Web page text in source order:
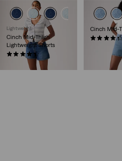
Lightweight
Cinch Mid-Thigh
Lightweight Shorts
(392)
Cinch Mid-